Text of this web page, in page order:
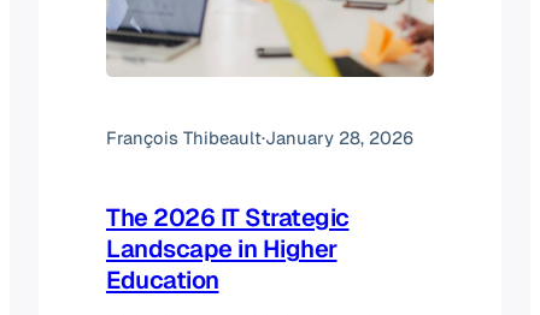
François Thibeault·January 28, 2026
The 2026 IT Strategic
Landscape in Higher
Education